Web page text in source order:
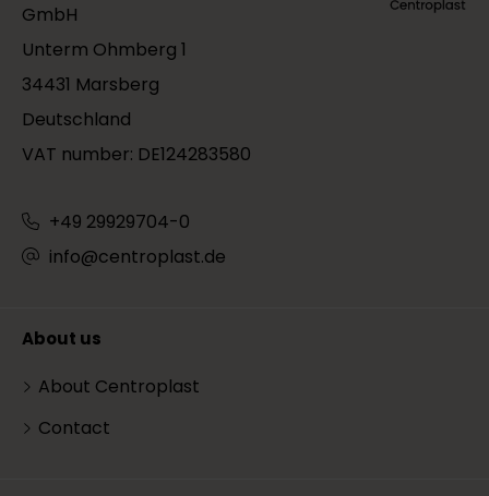
GmbH
Unterm Ohmberg 1
34431 Marsberg
Deutschland
VAT number: DE124283580
+49 29929704-0
info@centroplast.de
About us
About Centroplast
Contact